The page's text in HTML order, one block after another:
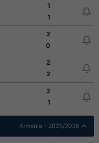
1
1
2
0
2
2
2
1
Armenia - 2025/2026